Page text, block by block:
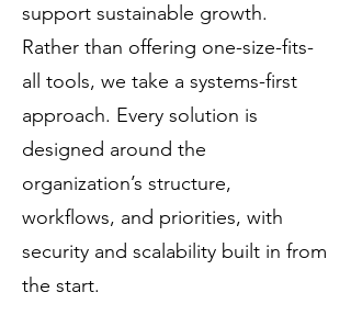
support sustainable growth.
Rather than offering one-size-fits-
all tools, we take a systems-first
approach. Every solution is
designed around the
organization’s structure,
workflows, and priorities, with
security and scalability built in from
the start.